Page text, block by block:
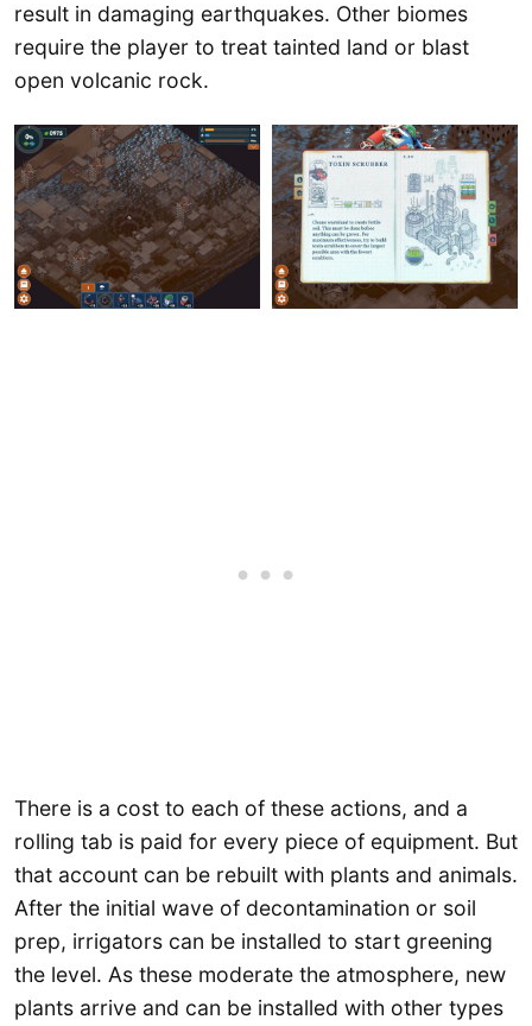
result in damaging earthquakes. Other biomes
require the player to treat tainted land or blast
open volcanic rock.
There is a cost to each of these actions, and a
rolling tab is paid for every piece of equipment. But
that account can be rebuilt with plants and animals.
After the initial wave of decontamination or soil
prep, irrigators can be installed to start greening
the level. As these moderate the atmosphere, new
plants arrive and can be installed with other types